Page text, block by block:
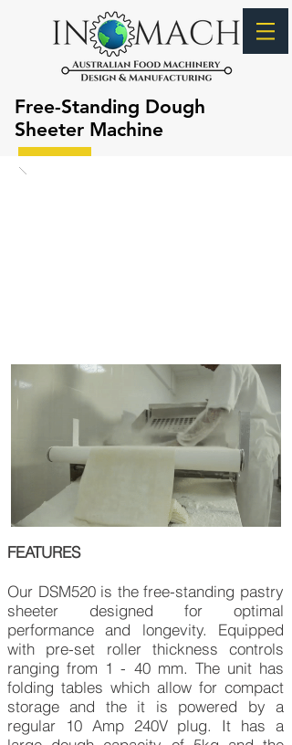
Free-Standing Dough
Sheeter Machine
FEATURES
Our DSM520 is the free-standing pastry
sheeter designed for optimal
performance and longevity. Equipped
with pre-set roller thickness controls
ranging from 1 - 40 mm. The unit has
folding tables which allow for compact
storage and the it is powered by a
regular 10 Amp 240V plug. It has a